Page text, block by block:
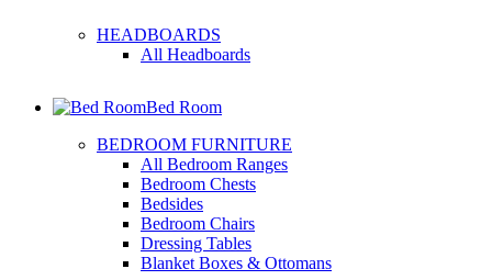
HEADBOARDS
All Headboards
Bed Room
BEDROOM FURNITURE
All Bedroom Ranges
Bedroom Chests
Bedsides
Bedroom Chairs
Dressing Tables
Blanket Boxes & Ottomans